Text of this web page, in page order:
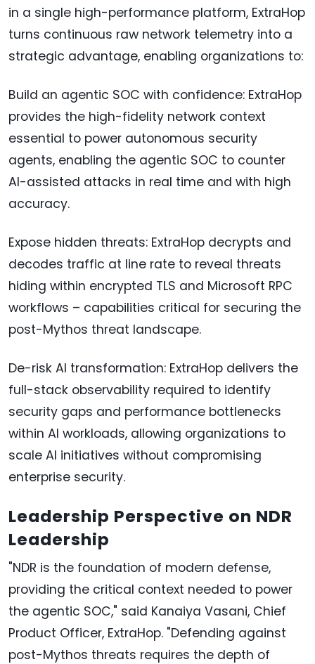
in a single high-performance platform, ExtraHop
turns continuous raw network telemetry into a
strategic advantage, enabling organizations to:
Build an agentic SOC with confidence: ExtraHop
provides the high-fidelity network context
essential to power autonomous security
agents, enabling the agentic SOC to counter
AI-assisted attacks in real time and with high
accuracy.
Expose hidden threats: ExtraHop decrypts and
decodes traffic at line rate to reveal threats
hiding within encrypted TLS and Microsoft RPC
workflows – capabilities critical for securing the
post-Mythos threat landscape.
De-risk AI transformation: ExtraHop delivers the
full-stack observability required to identify
security gaps and performance bottlenecks
within AI workloads, allowing organizations to
scale AI initiatives without compromising
enterprise security.
Leadership Perspective on NDR
Leadership
"NDR is the foundation of modern defense,
providing the critical context needed to power
the agentic SOC," said Kanaiya Vasani, Chief
Product Officer, ExtraHop. "Defending against
post-Mythos threats requires the depth of